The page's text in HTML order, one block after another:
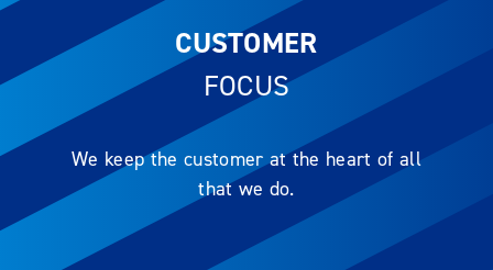
CUSTOMER
FOCUS
We keep the customer at the heart of all
that we do.